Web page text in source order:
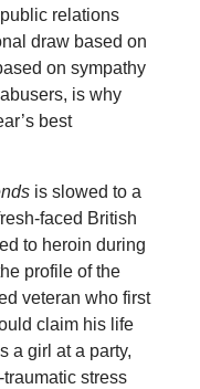
relations
draw based on
on sympathy
is why
best
is slowed to a
faced British
to heroin during
profile of the
veteran who first
claim his life
a girl at a party,
stress